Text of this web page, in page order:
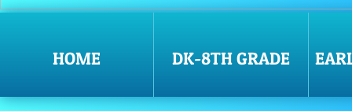
HOME DK-8TH GRADE